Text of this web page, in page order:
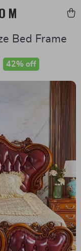
Bed Frame
42% off